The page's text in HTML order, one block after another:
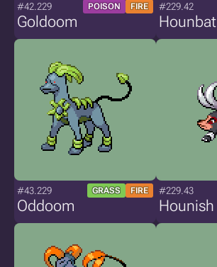
#42.229 POISON FIRE
Goldoom
#229.42
Hounbat
#43.229 GRASS FIRE
Oddoom
#229.43
Hounish